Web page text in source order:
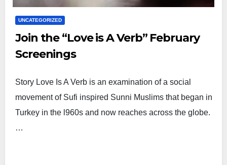
UNCATEGORIZED
Join the “Love is A Verb” February
Screenings
Story Love Is A Verb is an examination of a social
movement of Sufi inspired Sunni Muslims that began in
Turkey in the l960s and now reaches across the globe.
…